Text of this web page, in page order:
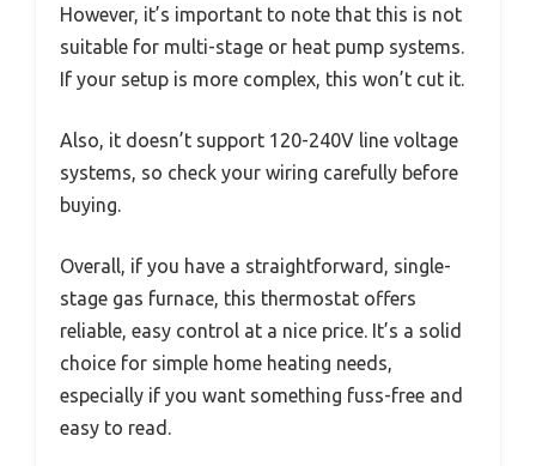
However, it’s important to note that this is not
suitable for multi-stage or heat pump systems.
If your setup is more complex, this won’t cut it.
Also, it doesn’t support 120-240V line voltage
systems, so check your wiring carefully before
buying.
Overall, if you have a straightforward, single-
stage gas furnace, this thermostat offers
reliable, easy control at a nice price. It’s a solid
choice for simple home heating needs,
especially if you want something fuss-free and
easy to read.